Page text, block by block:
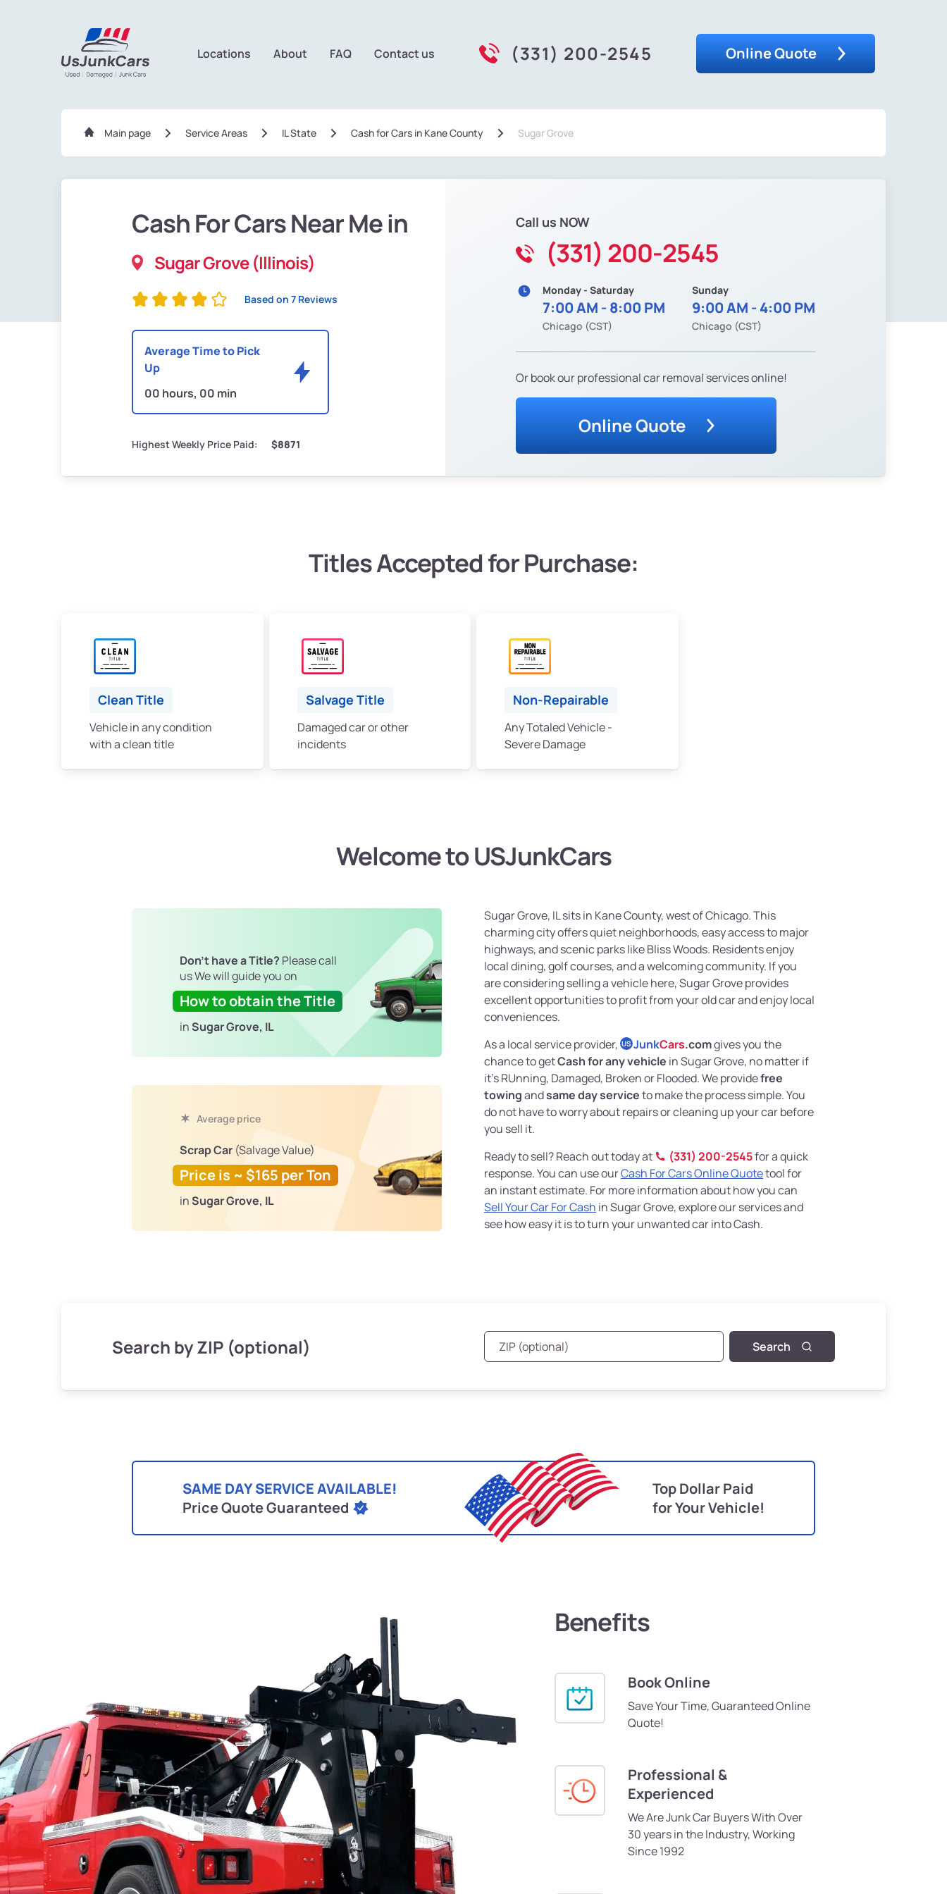
Locations About FAQ Contact us (331) 200-2545 Online Quote
Main page Service Areas IL State Сash for Cars in Kane County Sugar Grove
Cash For Cars Near Me in
Sugar Grove (Illinois)
Based on 7 Reviews
Average Time to Pick
Up
00 hours, 00 min
Highest Weekly Price Paid: $8871
Call us NOW
(331) 200-2545
Monday - Saturday
7:00 AM - 8:00 PM
Chicago (CST)
Sunday
9:00 AM - 4:00 PM
Chicago (CST)
Or book our professional car removal services online!
Online Quote
Titles Accepted for Purchase:
Clean Title
Vehicle in any condition
with a clean title
Salvage Title
Damaged car or other
incidents
Non-Repairable
Any Totaled Vehicle -
Severe Damage
Welcome to USJunkCars
Don't have a Title? Please call
us We will guide you on
How to obtain the Title
inSugar Grove, IL
Average price
Scrap Car (Salvage Value)
Price is ~ $165 per Ton
inSugar Grove, IL
Sugar Grove, IL sits in Kane County, west of Chicago. This
charming city offers quiet neighborhoods, easy access to major
highways, and scenic parks like Bliss Woods. Residents enjoy
local dining, golf courses, and a welcoming community. If you
are considering selling a vehicle here, Sugar Grove provides
excellent opportunities to profit from your old car and enjoy local
conveniences.
As a local service provider, US JunkCars.comgives you the
chance to getCash for any vehicle in Sugar Grove, no matter if
it's RUnning, Damaged, Broken or Flooded. We providefree
towingandsame day serviceto make the process simple. You
do not have to worry about repairs or cleaning up your car before
you sell it.
Ready to sell? Reach out today at
(331) 200-2545for a quick
response. You can use ourCash For Cars Online Quotetool for
an instant estimate. For more information about how you can
Sell Your Car For Cash in Sugar Grove, explore our services and
see how easy it is to turn your unwanted car into Cash.
Search by ZIP (optional) Search
SAME DAY SERVICE AVAILABLE!
Price Quote Guaranteed
Top Dollar Paid
for Your Vehicle!
Benefits
Book Online
Save Your Time, Guaranteed Online
Quote!
Professional &
Experienced
We Are Junk Car Buyers With Over
30 years in the Industry, Working
Since 1992